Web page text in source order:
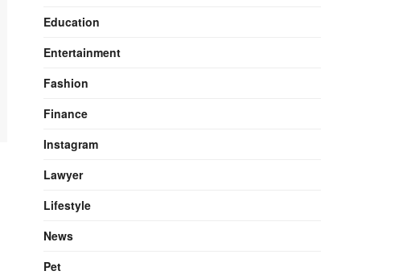
Education
Entertainment
Fashion
Finance
Instagram
Lawyer
Lifestyle
News
Pet